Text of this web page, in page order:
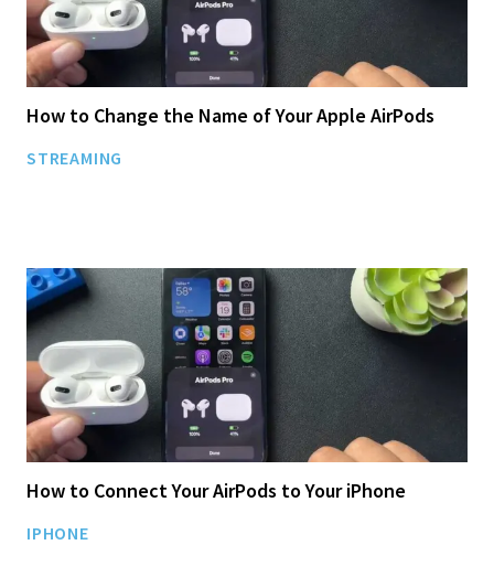
How to Change the Name of Your Apple AirPods
STREAMING
How to Connect Your AirPods to Your iPhone
IPHONE